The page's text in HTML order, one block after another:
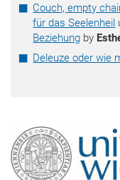
Couch, empty
für das Seelenheil
Beziehung by
Deleuze oder wie